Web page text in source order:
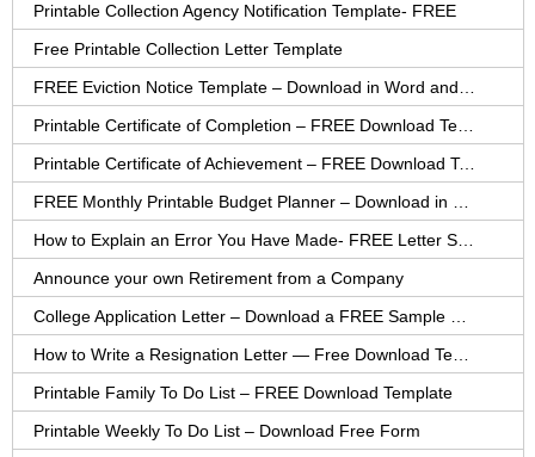
Printable Collection Agency Notification Template- FREE
Free Printable Collection Letter Template
Printable Certificate of Achievement – FREE Download Template
Announce your own Retirement from a Company
Printable Family To Do List – FREE Download Template
Printable Weekly To Do List – Download Free Form